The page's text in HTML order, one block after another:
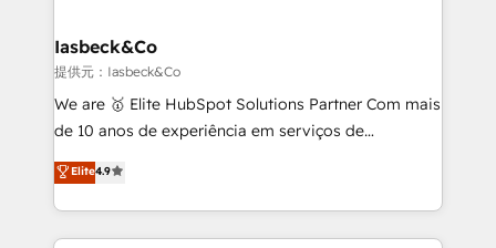
Elite Partner. Let’s talk!
side to meet the specific demands of every client
and project. Dedicated HubSpot teams combine all
skills for HubSpot projects from strategy to
implementation and training. Skilled in-house
complex API integrations with external platforms.
Working from several campuses across Belgium, The
Iasbeck&Co
提供元：Iasbeck&Co
We are 🥇 Elite HubSpot Solutions Partner Com mais
de 10 anos de experiência em serviços de
consultoria, somos uma empresa especializada em
desenvolver estratégias e implementar modelos de
gestão para negócios que buscam escalar suas
operações de receita. Atuamos diretamente nas
Elite4.9